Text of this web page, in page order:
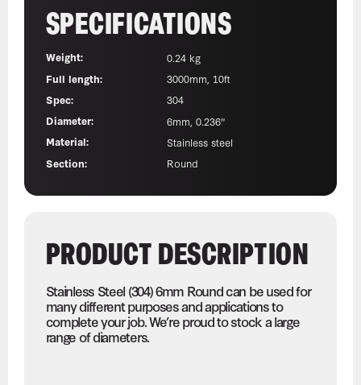
SPECIFICATIONS
Weight:
0.24 kg
Full length:
3000mm, 10ft
Spec:
304
Diameter:
6mm, 0.236"
Material:
Stainless steel
Section:
Round
PRODUCT DESCRIPTION
Stainless Steel (304) 6mm Round can be used for
many different purposes and applications to
complete your job. We’re proud to stock a large
range of diameters.